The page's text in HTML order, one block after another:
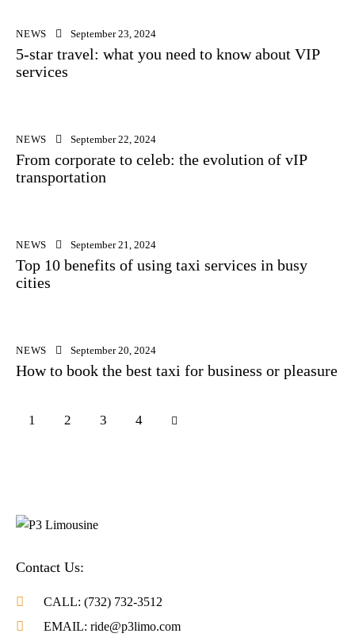
NEWS September 23, 2024
5-star travel: what you need to know about VIP
services
NEWS September 22, 2024
From corporate to celeb: the evolution of vIP
transportation
NEWS September 21, 2024
Top 10 benefits of using taxi services in busy
cities
NEWS September 20, 2024
How to book the best taxi for business or pleasure
1 2 3 4
Contact Us:
CALL: (732) 732-3512
EMAIL: ride@p3limo.com